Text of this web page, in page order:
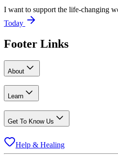
I want to support the life-changing
Today
Footer Links
About
Learn
Get To Know Us
Help & Healing